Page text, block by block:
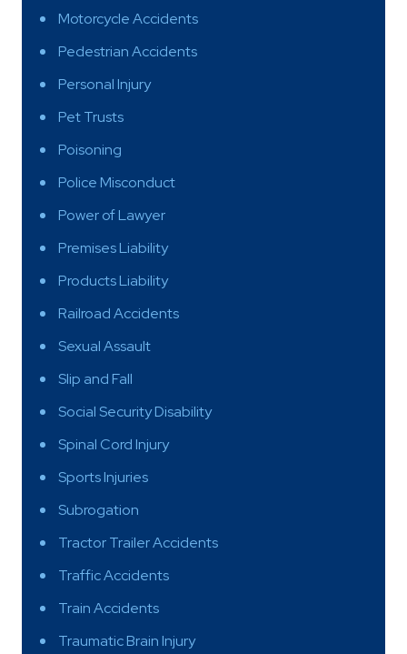
Motorcycle Accidents
Pedestrian Accidents
Personal Injury
Pet Trusts
Poisoning
Police Misconduct
Power of Lawyer
Premises Liability
Products Liability
Railroad Accidents
Sexual Assault
Slip and Fall
Social Security Disability
Spinal Cord Injury
Sports Injuries
Subrogation
Tractor Trailer Accidents
Traffic Accidents
Train Accidents
Traumatic Brain Injury